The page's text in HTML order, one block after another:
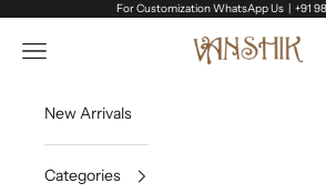
For Customization WhatsApp Us | +91
Vanshik
Open navigation menu
New Arrivals
Categories